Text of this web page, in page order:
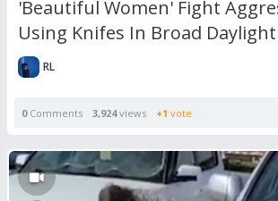
'Beautiful Women' Fight
Using Knifes In Broad Daylight
RL
0Comments 3,924views +1 vote